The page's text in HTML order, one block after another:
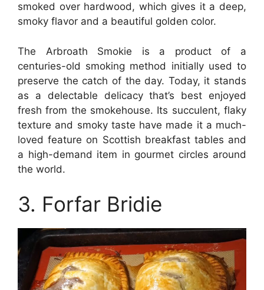
smoked over hardwood, which gives it a deep,
smoky flavor and a beautiful golden color.
The Arbroath Smokie is a product of a
centuries-old smoking method initially used to
preserve the catch of the day. Today, it stands
as a delectable delicacy that’s best enjoyed
fresh from the smokehouse. Its succulent, flaky
texture and smoky taste have made it a much-
loved feature on Scottish breakfast tables and
a high-demand item in gourmet circles around
the world.
3. Forfar Bridie